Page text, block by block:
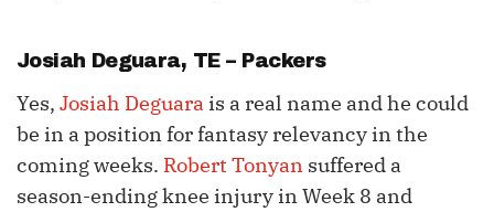
Josiah Deguara, TE – Packers
Yes, Josiah Deguara is a real name and he could
be in a position for fantasy relevancy in the
coming weeks. Robert Tonyan suffered a
season-ending knee injury in Week 8 and